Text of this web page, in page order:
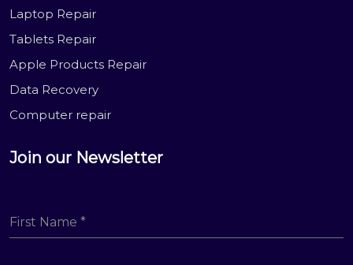
Laptop Repair
Tablets Repair
Apple Products Repair
Data Recovery
Computer repair
Join our Newsletter
First Name *